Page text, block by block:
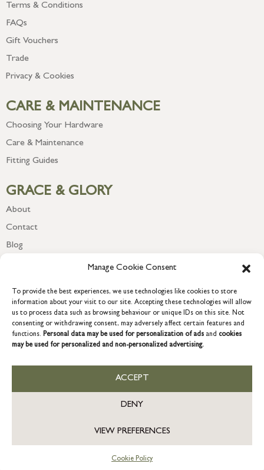
Manage Cookie Consent
To provide the best experiences, we use technologies like cookies to store
information about your visit to our site. Accepting these technologies will allow
us to process data such as browsing behaviour or unique IDs on this site. Not
consenting or withdrawing consent, may adversely affect certain features and
functions. Personal data may be used for personalization of ads and cookies
may be used for personalized and non-personalized advertising.
ACCEPT
DENY
VIEW PREFERENCES
Cookie Policy
Terms & Conditions
FAQs
Gift Vouchers
Trade
Privacy & Cookies
CARE & MAINTENANCE
Choosing Your Hardware
Care & Maintenance
Fitting Guides
GRACE & GLORY
About
Contact
Blog
COPYRIGHT © 2026 GRACE & GLORY. Grace & Glory Home Ltd, 18 &
19 Waterside, Chivenor Business Park, Barnstaple, EX31 4FT.